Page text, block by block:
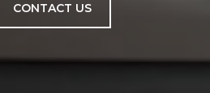
CONTACT US